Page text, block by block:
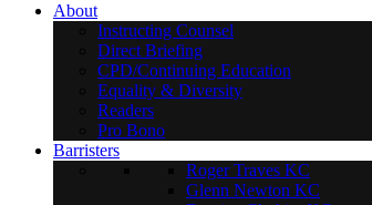
About
Instructing Counsel
Direct Briefing
CPD/Continuing Education
Equality & Diversity
Readers
Pro Bono
Barristers
Roger Traves KC
Glenn Newton KC